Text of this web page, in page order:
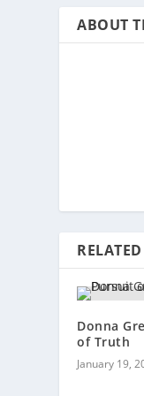
ABOUT
Donna
of Truth
January 19,